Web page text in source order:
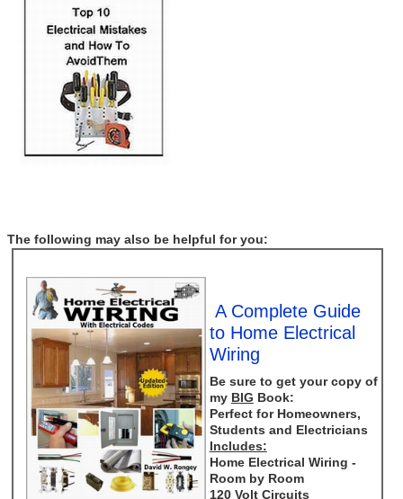
The following may also be helpful for you:
A Complete Guide
to Home Electrical
Wiring
Be sure to get your copy of
my BIG Book:
Perfect for Homeowners,
Students and Electricians
Includes:
Home Electrical Wiring -
Room by Room
120 Volt Circuits